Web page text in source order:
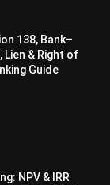
138, Bank–
& Right of
Guide
NPV & IRR